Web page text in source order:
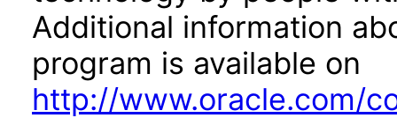
Additional information
program is available on
http://www.oracle.com/